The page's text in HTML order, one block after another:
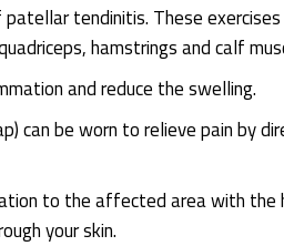
tendinitis. These exercises
hamstrings and calf
and reduce the swelling.
can be worn to relieve pain by
to the affected area with the
your skin.